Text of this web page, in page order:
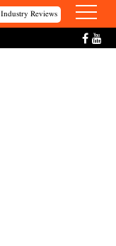
Industry Reviews